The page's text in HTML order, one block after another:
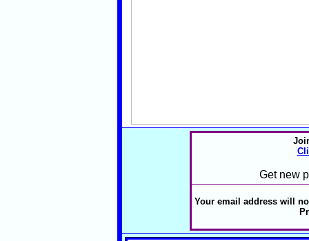
Get new
Your email address will